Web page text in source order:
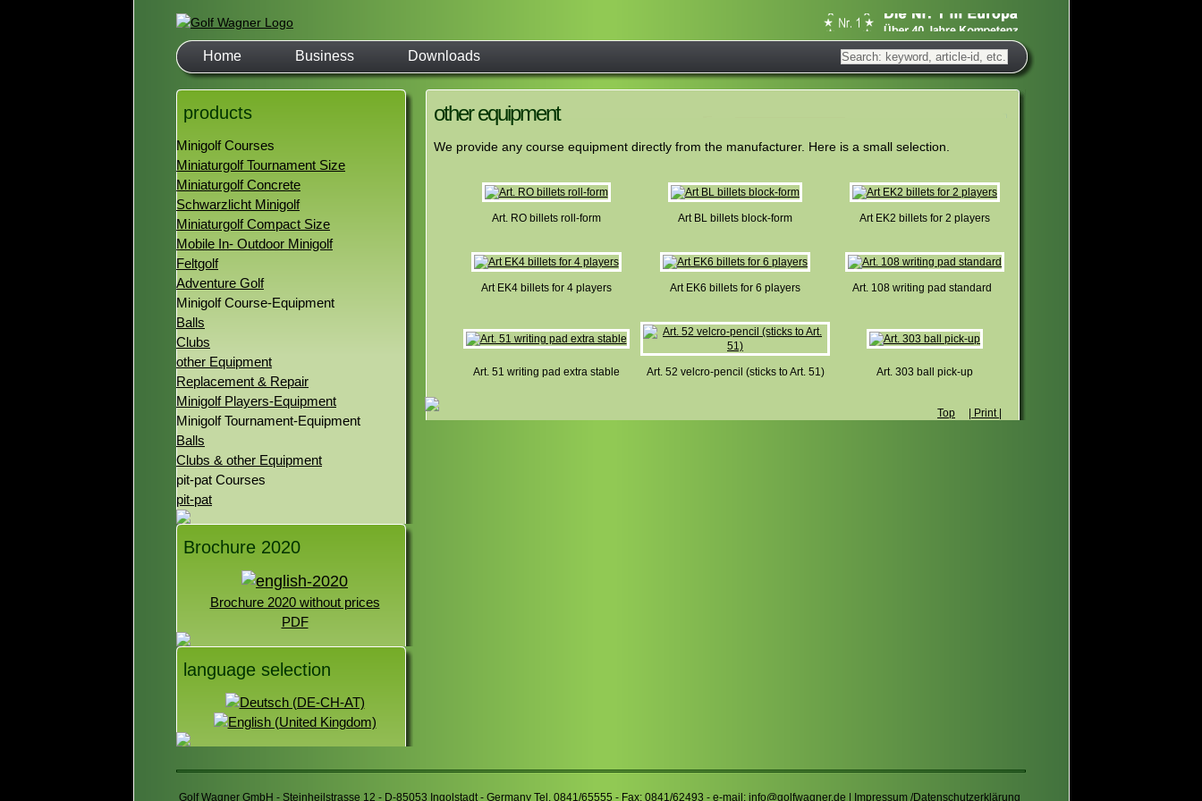
Home Business Downloads
products
Minigolf Courses
Miniaturgolf Tournament Size
Miniaturgolf Concrete
Schwarzlicht Minigolf
Miniaturgolf Compact Size
Mobile In- Outdoor Minigolf
Feltgolf
Adventure Golf
Minigolf Course-Equipment
Balls
Clubs
other Equipment
Replacement & Repair
Minigolf Players-Equipment
Minigolf Tournament-Equipment
Balls
Clubs & other Equipment
pit-pat Courses
pit-pat
Brochure 2020
Brochure 2020 without prices
PDF
language selection
other equipment
We provide any course equipment directly from the manufacturer. Here is a small selection.
Art. RO billets roll-form Art BL billets block-form Art EK2 billets for 2 players
Art EK4 billets for 4 players Art EK6 billets for 6 players Art. 108 writing pad standard
Art. 51 writing pad extra stable Art. 52 velcro-pencil (sticks to Art. 51) Art. 303 ball pick-up
| Print |
Top
Golf Wagner GmbH - Steinheilstrasse 12 - D-85053 Ingolstadt - Germany Tel. 0841/65555 - Fax: 0841/62493 - e-mail: info@golfwagner.de Impressum /Datenschutzerklärung